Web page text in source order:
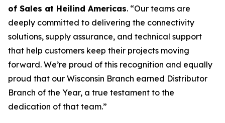
of Sales at Heilind Americas. “Our teams are
deeply committed to delivering the connectivity
solutions, supply assurance, and technical support
that help customers keep their projects moving
forward. We’re proud of this recognition and equally
proud that our Wisconsin Branch earned Distributor
Branch of the Year, a true testament to the
dedication of that team.”